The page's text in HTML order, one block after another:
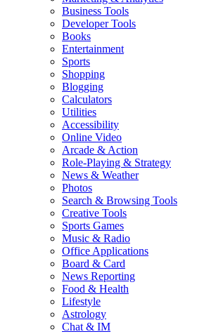
Business Tools
Developer Tools
Books
Entertainment
Sports
Shopping
Blogging
Calculators
Utilities
Accessibility
Online Video
Arcade & Action
Role-Playing & Strategy
News & Weather
Photos
Search & Browsing Tools
Creative Tools
Sports Games
Music & Radio
Office Applications
Board & Card
News Reporting
Food & Health
Lifestyle
Astrology
Chat & IM